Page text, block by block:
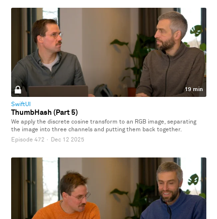
19 min
SwiftUI
ThumbHash (Part 5)
We apply the discrete cosine transform to an RGB image, separating
the image into three channels and putting them back together.
Episode 472 · Dec 12 2025